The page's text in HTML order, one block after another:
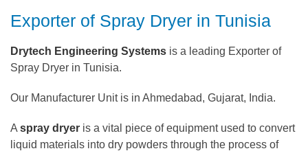
Exporter of Spray Dryer in Tunisia
Drytech Engineering Systems is a leading Exporter of
Spray Dryer in Tunisia.
Our Manufacturer Unit is in Ahmedabad, Gujarat, India.
A spray dryer is a vital piece of equipment used to convert
liquid materials into dry powders through the process of